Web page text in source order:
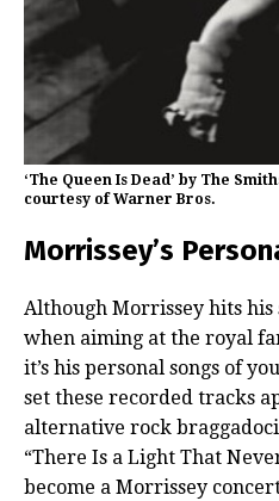
‘The Queen Is Dead’ by The
courtesy of Warner Bros.
Morrissey’s
Although Morrissey hits
when aiming at the royal
it’s his personal songs of
set these recorded tracks
alternative rock
“There Is a Light That
become a Morrissey